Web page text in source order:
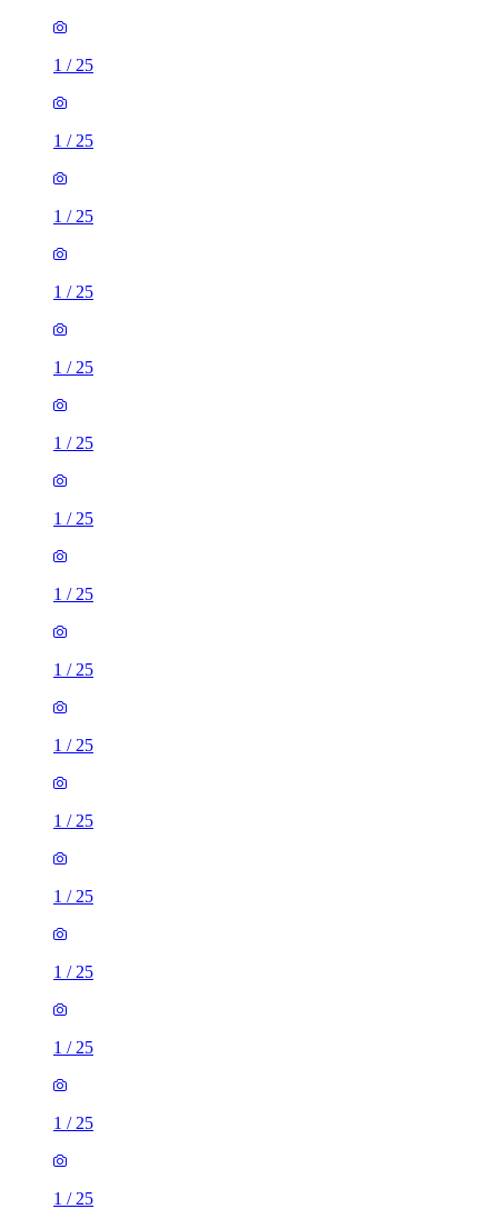
1 / 25
1 / 25
1 / 25
1 / 25
1 / 25
1 / 25
1 / 25
1 / 25
1 / 25
1 / 25
1 / 25
1 / 25
1 / 25
1 / 25
1 / 25
1 / 25